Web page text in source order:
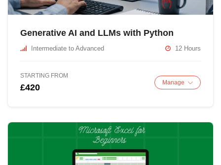
Generative AI and LLMs with Python
Intermediate to Advanced 12 Hours
STARTING FROM
£420 Manage